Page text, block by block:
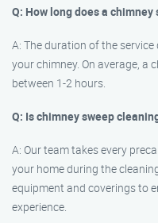
Q: How long does a
A: The duration of the
your chimney. On average, a
between 1-2 hours.
Q: Is chimney sweep
A: Our team takes every
your home during the
equipment and coverings to
experience.